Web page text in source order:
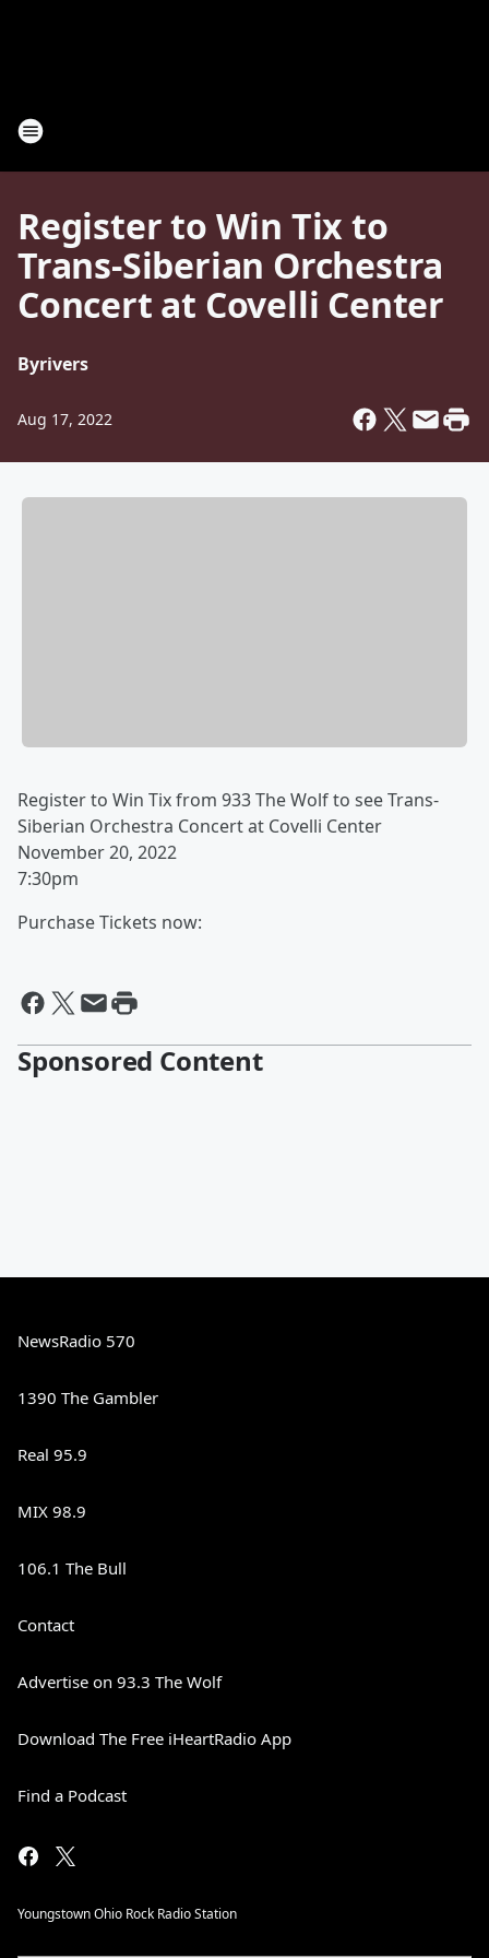
Register to Win Tix to
Trans-Siberian Orchestra
Concert at Covelli Center
Byrivers
Aug 17, 2022
Register to Win Tix from 933 The Wolf to see Trans-
Siberian Orchestra Concert at Covelli Center
November 20, 2022
7:30pm
Purchase Tickets now:
Sponsored Content
NewsRadio 570
1390 The Gambler
Real 95.9
MIX 98.9
106.1 The Bull
Contact
Advertise on 93.3 The Wolf
Download The Free iHeartRadio App
Find a Podcast
Youngstown Ohio Rock Radio Station